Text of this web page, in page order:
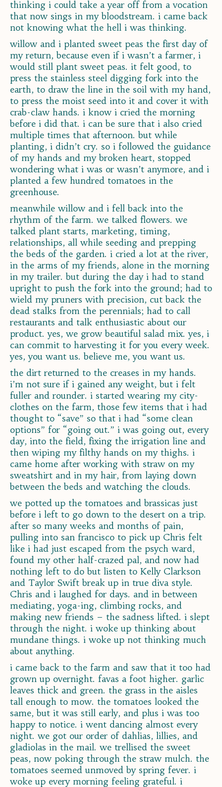
thinking i could take a year off from a vocation
that now sings in my bloodstream. i came back
not knowing what the hell i was thinking.
willow and i planted sweet peas the first day of
my return, because even if i wasn’t a farmer, i
would still plant sweet peas. it felt good, to
press the stainless steel digging fork into the
earth, to draw the line in the soil with my hand,
to press the moist seed into it and cover it with
crab-claw hands. i know i cried the morning
before i did that. i can be sure that i also cried
multiple times that afternoon. but while
planting, i didn’t cry. so i followed the guidance
of my hands and my broken heart, stopped
wondering what i was or wasn’t anymore, and i
planted a few hundred tomatoes in the
greenhouse.
meanwhile willow and i fell back into the
rhythm of the farm. we talked flowers. we
talked plant starts, marketing, timing,
relationships, all while seeding and prepping
the beds of the garden. i cried a lot at the river,
in the arms of my friends, alone in the morning
in my trailer. but during the day i had to stand
upright to push the fork into the ground; had to
wield my pruners with precision, cut back the
dead stalks from the perennials; had to call
restaurants and talk enthusiastic about our
product. yes, we grow beautiful salad mix. yes, i
can commit to harvesting it for you every week.
yes, you want us. believe me, you want us.
the dirt returned to the creases in my hands.
i’m not sure if i gained any weight, but i felt
fuller and rounder. i started wearing my city-
clothes on the farm, those few items that i had
thought to “save” so that i had “some clean
options” for “going out.” i was going out, every
day, into the field, fixing the irrigation line and
then wiping my filthy hands on my thighs. i
came home after working with straw on my
sweatshirt and in my hair, from laying down
between the beds and watching the clouds.
we potted up the tomatoes and brassicas just
before i left to go down to the desert on a trip.
after so many weeks and months of pain,
pulling into san francisco to pick up Chris felt
like i had just escaped from the psych ward,
found my other half-crazed pal, and now had
nothing left to do but listen to Kelly Clarkson
and Taylor Swift break up in true diva style.
Chris and i laughed for days. and in between
mediating, yoga-ing, climbing rocks, and
making new friends – the sadness lifted. i slept
through the night. i woke up thinking about
mundane things. i woke up not thinking much
about anything.
i came back to the farm and saw that it too had
grown up overnight. favas a foot higher. garlic
leaves thick and green. the grass in the aisles
tall enough to mow. the tomatoes looked the
same, but it was still early, and plus i was too
happy to notice. i went dancing almost every
night. we got our order of dahlias, lillies, and
gladiolas in the mail. we trellised the sweet
peas, now poking through the straw mulch. the
tomatoes seemed unmoved by spring fever. i
woke up every morning feeling grateful. i